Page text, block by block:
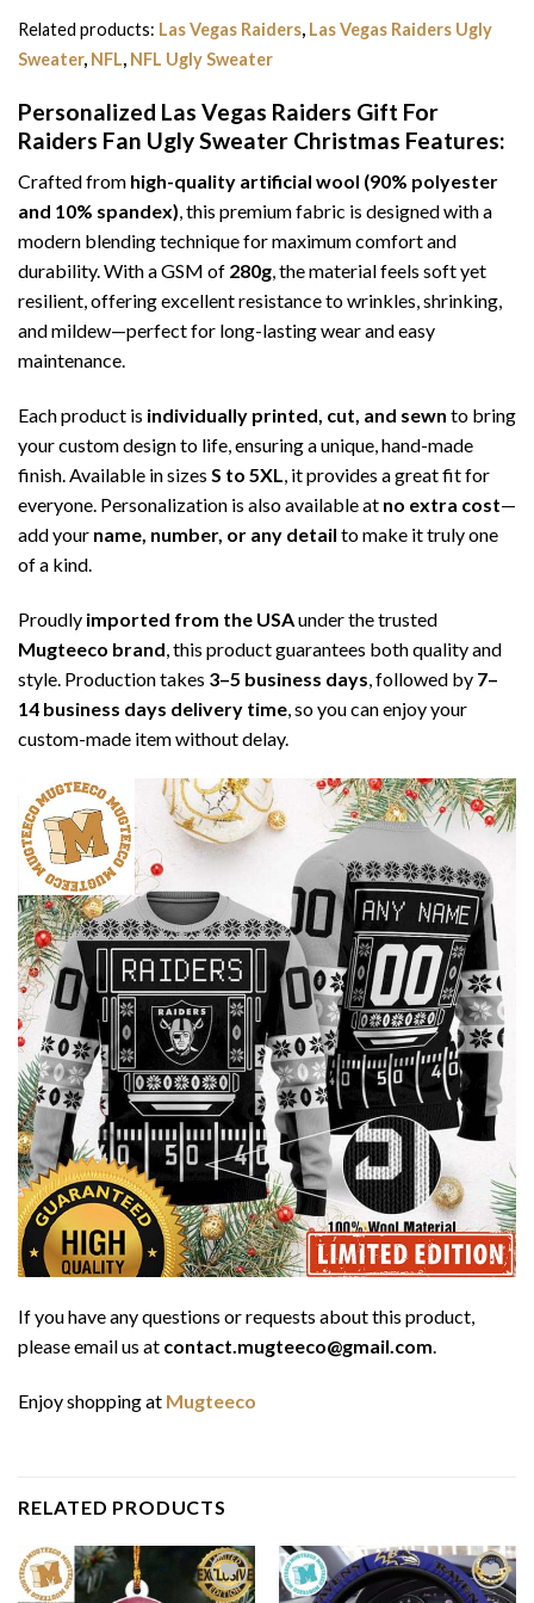
Related products: Las Vegas Raiders, Las Vegas Raiders Ugly
Sweater, NFL, NFL Ugly Sweater
Personalized Las Vegas Raiders Gift For
Raiders Fan Ugly Sweater Christmas Features:
Crafted from high-quality artificial wool (90% polyester
and 10% spandex), this premium fabric is designed with a
modern blending technique for maximum comfort and
durability. With a GSM of 280g, the material feels soft yet
resilient, offering excellent resistance to wrinkles, shrinking,
and mildew—perfect for long-lasting wear and easy
maintenance.
Each product is individually printed, cut, and sewn to bring
your custom design to life, ensuring a unique, hand-made
finish. Available in sizes S to 5XL, it provides a great fit for
everyone. Personalization is also available at no extra cost—
add your name, number, or any detail to make it truly one
of a kind.
Proudly imported from the USAunder the trusted
Mugteeco brand, this product guarantees both quality and
style. Production takes 3–5 business days, followed by 7–
14 business days delivery time, so you can enjoy your
custom-made item without delay.
If you have any questions or requests about this product,
please email us at contact.mugteeco@gmail.com.
Enjoy shopping at Mugteeco
RELATED PRODUCTS